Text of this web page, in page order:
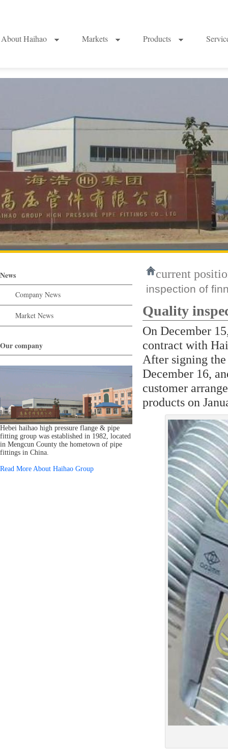
About Haihao Markets Products
News
Company News
Market News
Our company
Hebei haihao high pressure flange & pipe
fitting group was established in 1982, located
in Mengcun County the hometown of pipe
fittings in China.
Read More About Haihao Group
current
inspection of
Quality
On December
contract with
After signing
December 16,
customer
products on